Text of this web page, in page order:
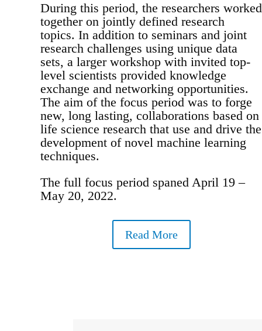
During this period, the researchers worked
together on jointly defined research
topics. In addition to seminars and joint
research challenges using unique data
sets, a larger workshop with invited top-
level scientists provided knowledge
exchange and networking opportunities.
The aim of the focus period was to forge
new, long lasting, collaborations based on
life science research that use and drive the
development of novel machine learning
techniques.
The full focus period spaned April 19 –
May 20, 2022.
Read More